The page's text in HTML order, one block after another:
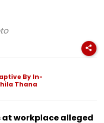
By In-
Thana
at workplace alleged